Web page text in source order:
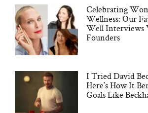
Celebrating
Wellness: Our
Well Interviews
Founders
I Tried David
Here’s How It
Goals Like